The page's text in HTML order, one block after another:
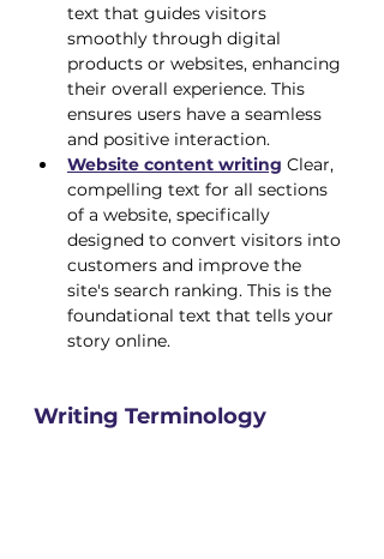
text that guides visitors
smoothly through digital
products or websites, enhancing
their overall experience. This
ensures users have a seamless
and positive interaction.
Website content writing Clear,
compelling text for all sections
of a website, specifically
designed to convert visitors into
customers and improve the
site's search ranking. This is the
foundational text that tells your
story online.
Writing Terminology